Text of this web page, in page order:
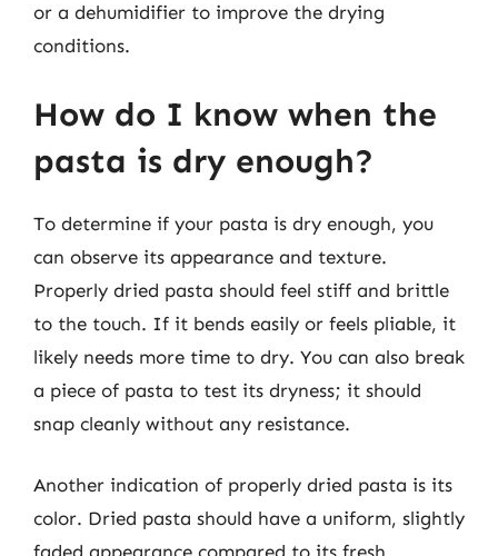
or a dehumidifier to improve the drying
conditions.
How do I know when the
pasta is dry enough?
To determine if your pasta is dry enough, you
can observe its appearance and texture.
Properly dried pasta should feel stiff and brittle
to the touch. If it bends easily or feels pliable, it
likely needs more time to dry. You can also break
a piece of pasta to test its dryness; it should
snap cleanly without any resistance.
Another indication of properly dried pasta is its
color. Dried pasta should have a uniform, slightly
faded appearance compared to its fresh